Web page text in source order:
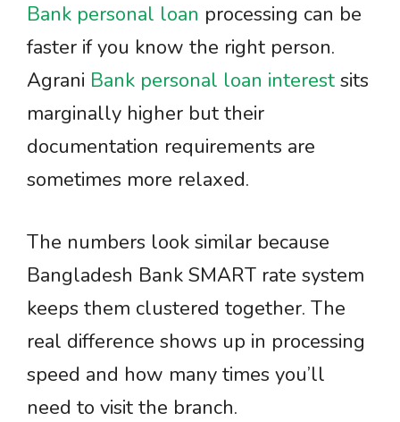
Bank personal loan processing can be
faster if you know the right person.
Agrani Bank personal loan interest sits
marginally higher but their
documentation requirements are
sometimes more relaxed.
The numbers look similar because
Bangladesh Bank SMART rate system
keeps them clustered together. The
real difference shows up in processing
speed and how many times you’ll
need to visit the branch.